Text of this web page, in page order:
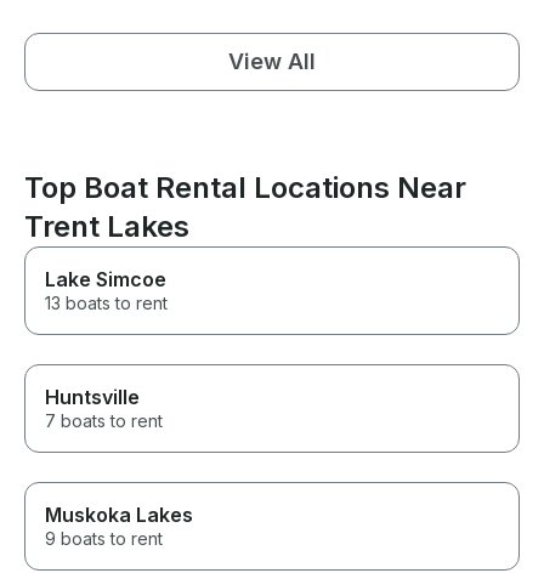
View All
Top Boat Rental Locations Near
Trent Lakes
Lake Simcoe
13 boats to rent
Huntsville
7 boats to rent
Muskoka Lakes
9 boats to rent